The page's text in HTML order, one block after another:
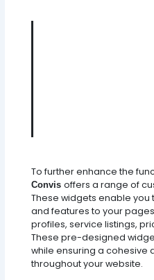
To further enhance the
Convisoffers a range of
These widgets enable
and features to your
profiles, service listings,
These pre-designed
while ensuring a cohesive
throughout your website.